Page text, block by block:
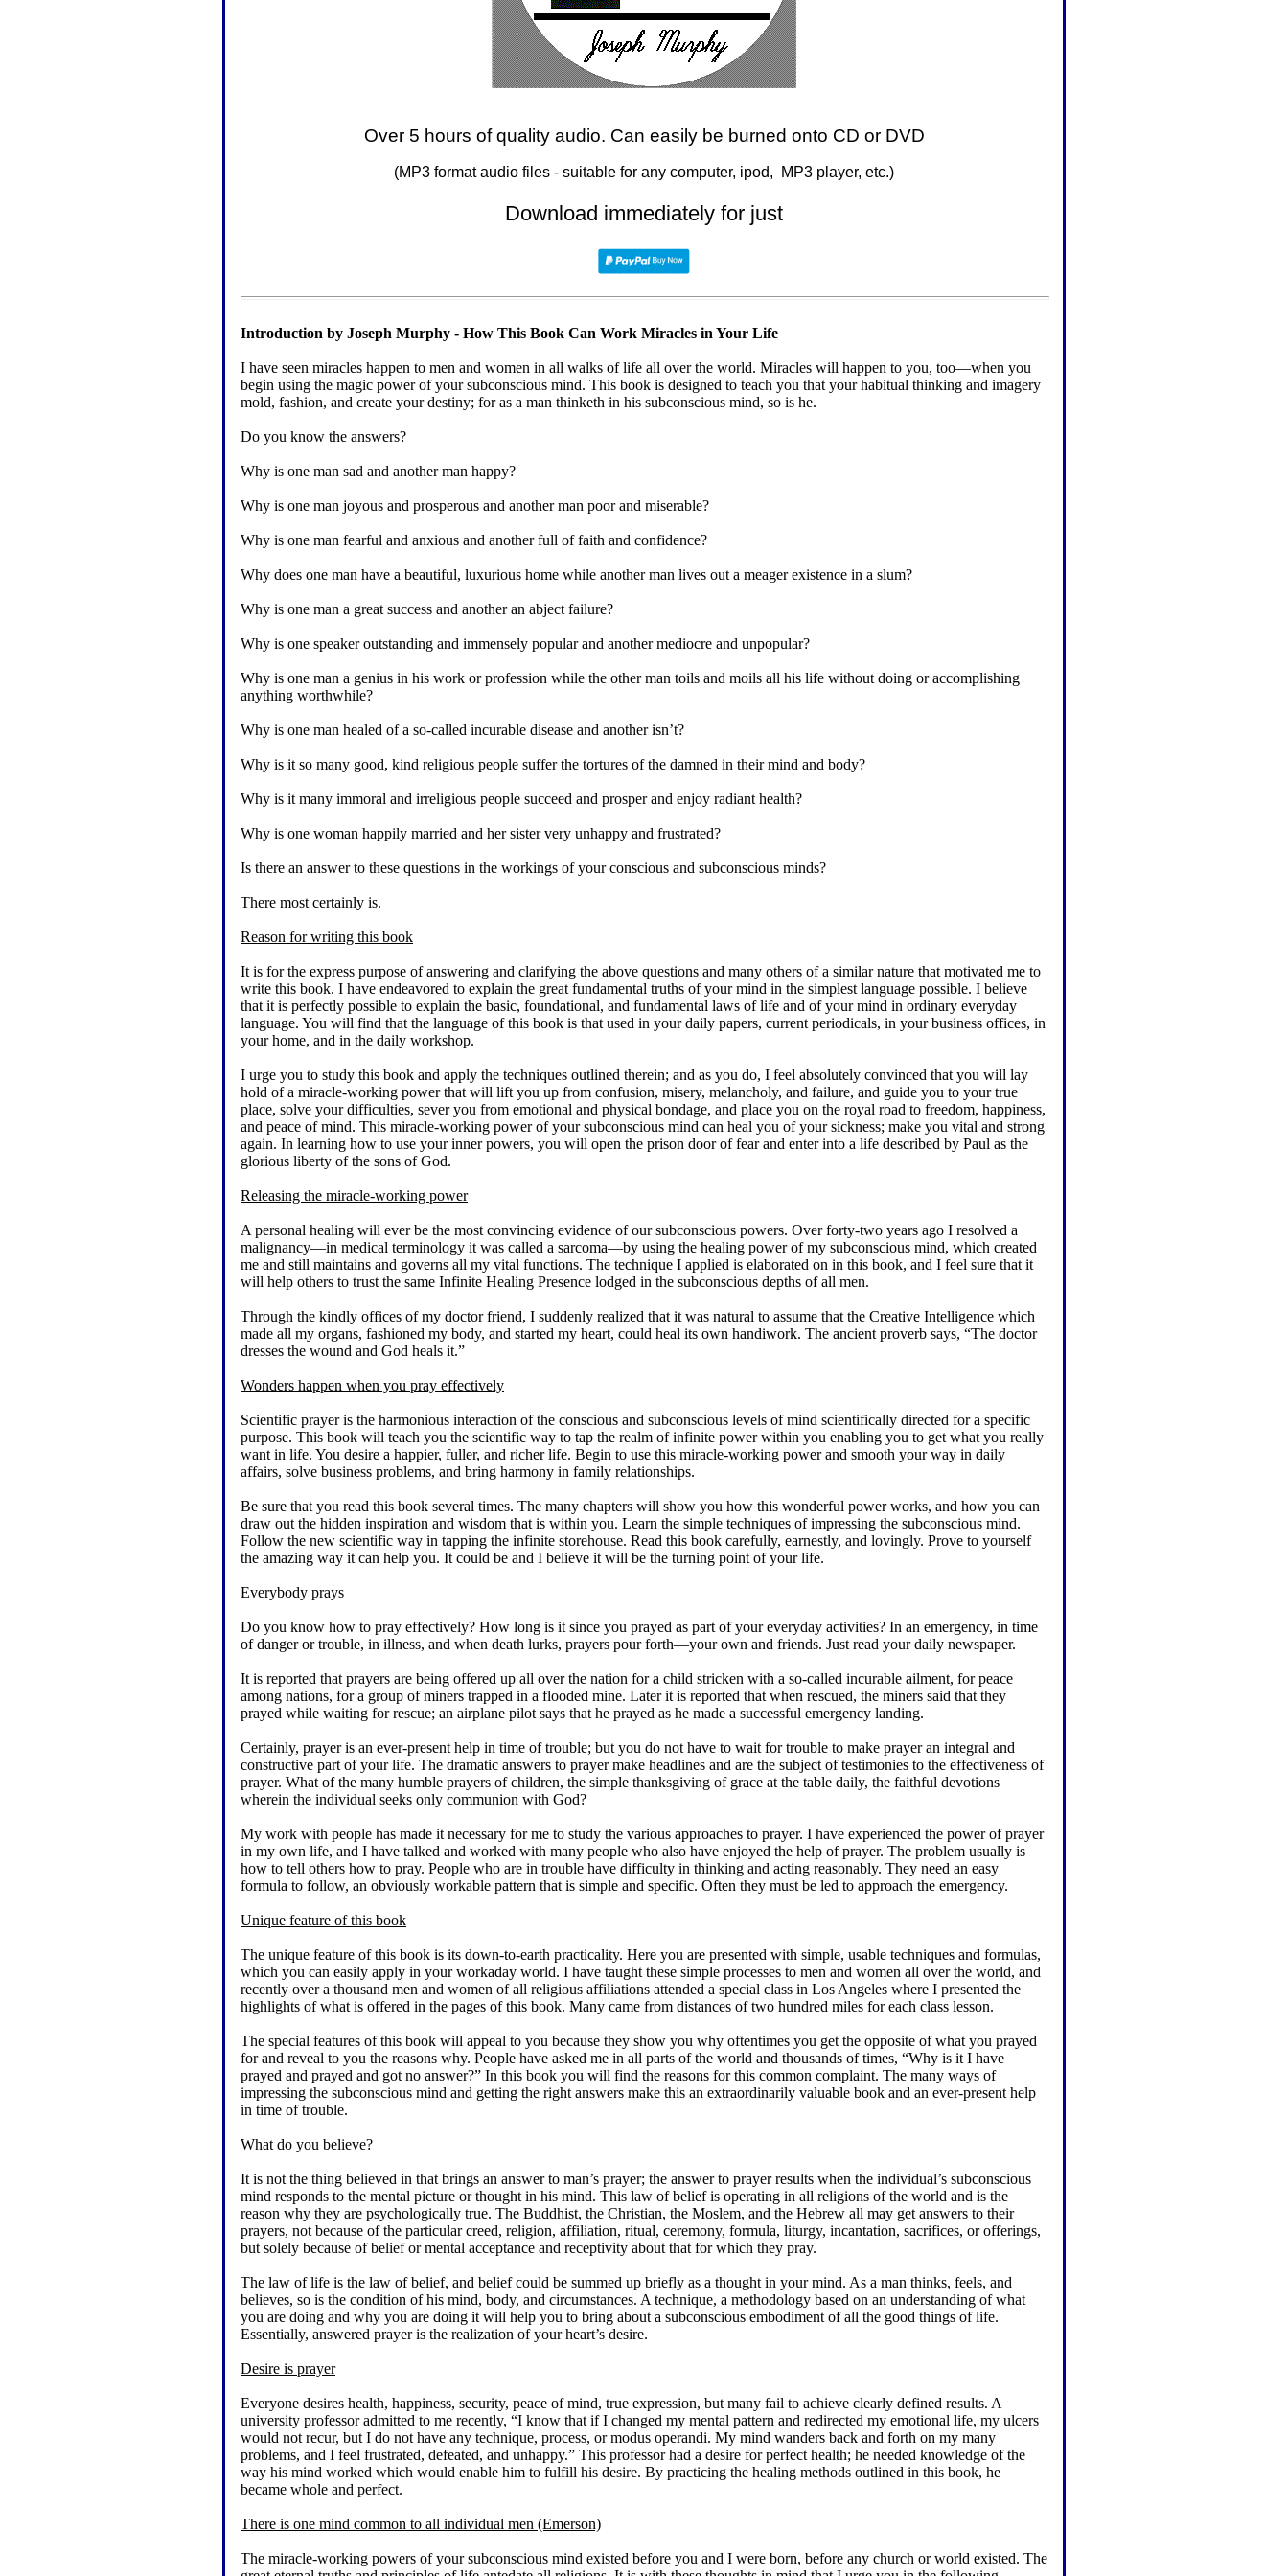
Over 5 hours of quality audio. Can easily be burned onto CD or DVD
(MP3 format audio files - suitable for any computer, ipod, MP3 player, etc.)
Download immediately for just
Introduction by Joseph Murphy - How This Book Can Work Miracles in Your Life
I have seen miracles happen to men and women in all walks of life all over the world. Miracles will happen to you, too—when you
begin using the magic power of your subconscious mind. This book is designed to teach you that your habitual thinking and imagery
mold, fashion, and create your destiny; for as a man thinketh in his subconscious mind, so is he.
Do you know the answers?
Why is one man sad and another man happy?
Why is one man joyous and prosperous and another man poor and miserable?
Why is one man fearful and anxious and another full of faith and confidence?
Why does one man have a beautiful, luxurious home while another man lives out a meager existence in a slum?
Why is one man a great success and another an abject failure?
Why is one speaker outstanding and immensely popular and another mediocre and unpopular?
Why is one man a genius in his work or profession while the other man toils and moils all his life without doing or accomplishing
anything worthwhile?
Why is one man healed of a so-called incurable disease and another isn’t?
Why is it so many good, kind religious people suffer the tortures of the damned in their mind and body?
Why is it many immoral and irreligious people succeed and prosper and enjoy radiant health?
Why is one woman happily married and her sister very unhappy and frustrated?
Is there an answer to these questions in the workings of your conscious and subconscious minds?
There most certainly is.
Reason for writing this book
It is for the express purpose of answering and clarifying the above questions and many others of a similar nature that motivated me to
write this book. I have endeavored to explain the great fundamental truths of your mind in the simplest language possible. I believe
that it is perfectly possible to explain the basic, foundational, and fundamental laws of life and of your mind in ordinary everyday
language. You will find that the language of this book is that used in your daily papers, current periodicals, in your business offices, in
your home, and in the daily workshop.
I urge you to study this book and apply the techniques outlined therein; and as you do, I feel absolutely convinced that you will lay
hold of a miracle-working power that will lift you up from confusion, misery, melancholy, and failure, and guide you to your true
place, solve your difficulties, sever you from emotional and physical bondage, and place you on the royal road to freedom, happiness,
and peace of mind. This miracle-working power of your subconscious mind can heal you of your sickness; make you vital and strong
again. In learning how to use your inner powers, you will open the prison door of fear and enter into a life described by Paul as the
glorious liberty of the sons of God.
Releasing the miracle-working power
A personal healing will ever be the most convincing evidence of our subconscious powers. Over forty-two years ago I resolved a
malignancy—in medical terminology it was called a sarcoma—by using the healing power of my subconscious mind, which created
me and still maintains and governs all my vital functions. The technique I applied is elaborated on in this book, and I feel sure that it
will help others to trust the same Infinite Healing Presence lodged in the subconscious depths of all men.
Through the kindly offices of my doctor friend, I suddenly realized that it was natural to assume that the Creative Intelligence which
made all my organs, fashioned my body, and started my heart, could heal its own handiwork. The ancient proverb says, “The doctor
dresses the wound and God heals it.”
Wonders happen when you pray effectively
Scientific prayer is the harmonious interaction of the conscious and subconscious levels of mind scientifically directed for a specific
purpose. This book will teach you the scientific way to tap the realm of infinite power within you enabling you to get what you really
want in life. You desire a happier, fuller, and richer life. Begin to use this miracle-working power and smooth your way in daily
affairs, solve business problems, and bring harmony in family relationships.
Be sure that you read this book several times. The many chapters will show you how this wonderful power works, and how you can
draw out the hidden inspiration and wisdom that is within you. Learn the simple techniques of impressing the subconscious mind.
Follow the new scientific way in tapping the infinite storehouse. Read this book carefully, earnestly, and lovingly. Prove to yourself
the amazing way it can help you. It could be and I believe it will be the turning point of your life.
Everybody prays
Do you know how to pray effectively? How long is it since you prayed as part of your everyday activities? In an emergency, in time
of danger or trouble, in illness, and when death lurks, prayers pour forth—your own and friends. Just read your daily newspaper.
It is reported that prayers are being offered up all over the nation for a child stricken with a so-called incurable ailment, for peace
among nations, for a group of miners trapped in a flooded mine. Later it is reported that when rescued, the miners said that they
prayed while waiting for rescue; an airplane pilot says that he prayed as he made a successful emergency landing.
Certainly, prayer is an ever-present help in time of trouble; but you do not have to wait for trouble to make prayer an integral and
constructive part of your life. The dramatic answers to prayer make headlines and are the subject of testimonies to the effectiveness of
prayer. What of the many humble prayers of children, the simple thanksgiving of grace at the table daily, the faithful devotions
wherein the individual seeks only communion with God?
My work with people has made it necessary for me to study the various approaches to prayer. I have experienced the power of prayer
in my own life, and I have talked and worked with many people who also have enjoyed the help of prayer. The problem usually is
how to tell others how to pray. People who are in trouble have difficulty in thinking and acting reasonably. They need an easy
formula to follow, an obviously workable pattern that is simple and specific. Often they must be led to approach the emergency.
Unique feature of this book
The unique feature of this book is its down-to-earth practicality. Here you are presented with simple, usable techniques and formulas,
which you can easily apply in your workaday world. I have taught these simple processes to men and women all over the world, and
recently over a thousand men and women of all religious affiliations attended a special class in Los Angeles where I presented the
highlights of what is offered in the pages of this book. Many came from distances of two hundred miles for each class lesson.
The special features of this book will appeal to you because they show you why oftentimes you get the opposite of what you prayed
for and reveal to you the reasons why. People have asked me in all parts of the world and thousands of times, “Why is it I have
prayed and prayed and got no answer?” In this book you will find the reasons for this common complaint. The many ways of
impressing the subconscious mind and getting the right answers make this an extraordinarily valuable book and an ever-present help
in time of trouble.
What do you believe?
It is not the thing believed in that brings an answer to man’s prayer; the answer to prayer results when the individual’s subconscious
mind responds to the mental picture or thought in his mind. This law of belief is operating in all religions of the world and is the
reason why they are psychologically true. The Buddhist, the Christian, the Moslem, and the Hebrew all may get answers to their
prayers, not because of the particular creed, religion, affiliation, ritual, ceremony, formula, liturgy, incantation, sacrifices, or offerings,
but solely because of belief or mental acceptance and receptivity about that for which they pray.
The law of life is the law of belief, and belief could be summed up briefly as a thought in your mind. As a man thinks, feels, and
believes, so is the condition of his mind, body, and circumstances. A technique, a methodology based on an understanding of what
you are doing and why you are doing it will help you to bring about a subconscious embodiment of all the good things of life.
Essentially, answered prayer is the realization of your heart’s desire.
Desire is prayer
Everyone desires health, happiness, security, peace of mind, true expression, but many fail to achieve clearly defined results. A
university professor admitted to me recently, “I know that if I changed my mental pattern and redirected my emotional life, my ulcers
would not recur, but I do not have any technique, process, or modus operandi. My mind wanders back and forth on my many
problems, and I feel frustrated, defeated, and unhappy.” This professor had a desire for perfect health; he needed knowledge of the
way his mind worked which would enable him to fulfill his desire. By practicing the healing methods outlined in this book, he
became whole and perfect.
There is one mind common to all individual men (Emerson)
The miracle-working powers of your subconscious mind existed before you and I were born, before any church or world existed. The